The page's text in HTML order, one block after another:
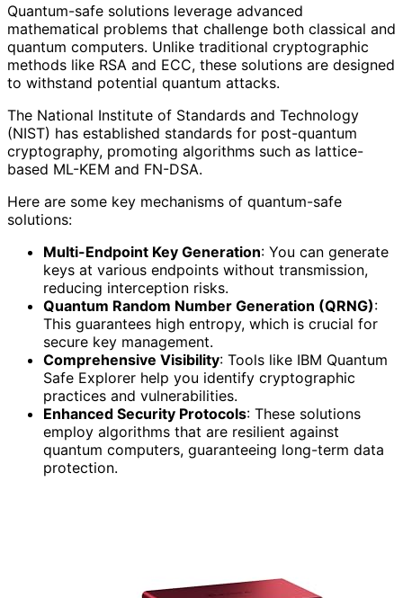
Quantum-safe solutions leverage advanced
mathematical problems that challenge both classical and
quantum computers. Unlike traditional cryptographic
methods like RSA and ECC, these solutions are designed
to withstand potential quantum attacks.
The National Institute of Standards and Technology
(NIST) has established standards for post-quantum
cryptography, promoting algorithms such as lattice-
based ML-KEM and FN-DSA.
Here are some key mechanisms of quantum-safe
solutions:
Multi-Endpoint Key Generation: You can generate
keys at various endpoints without transmission,
reducing interception risks.
Quantum Random Number Generation (QRNG):
This guarantees high entropy, which is crucial for
secure key management.
Comprehensive Visibility: Tools like IBM Quantum
Safe Explorer help you identify cryptographic
practices and vulnerabilities.
Enhanced Security Protocols: These solutions
employ algorithms that are resilient against
quantum computers, guaranteeing long-term data
protection.